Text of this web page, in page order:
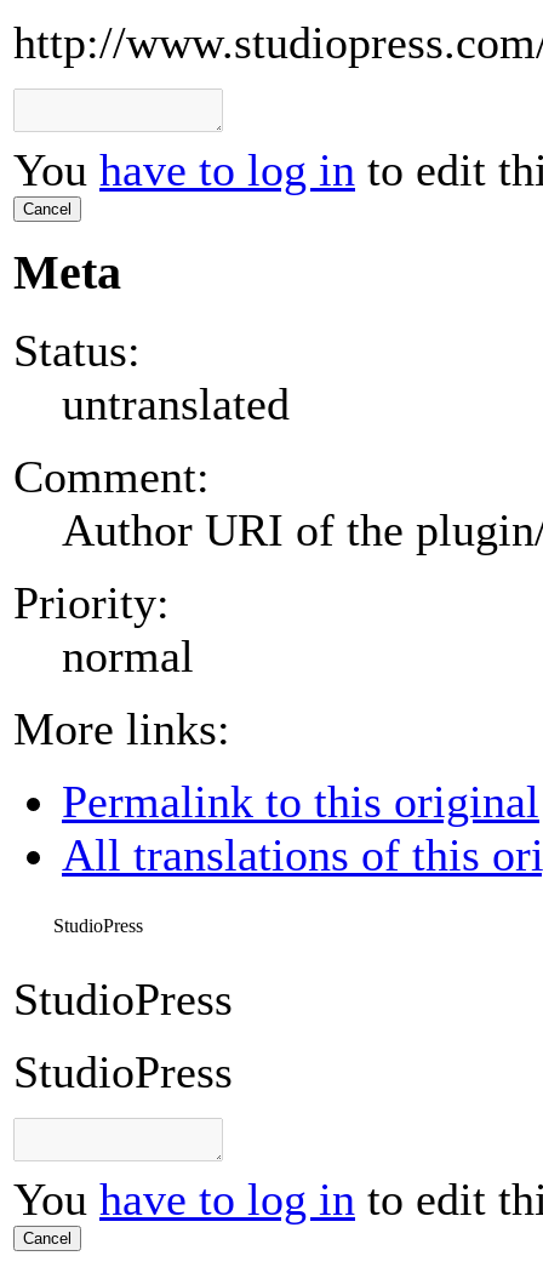
http://
You have to log in to edit
Cancel
Meta
Status:
untranslated
Comment:
Author URI of the
Priority:
normal
More links:
Permalink to this original
All translations of this
StudioPress
StudioPress
StudioPress
You have to log in to edit
Cancel